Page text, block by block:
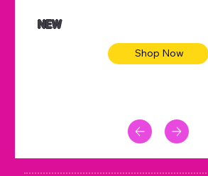
NEW
Shop Now